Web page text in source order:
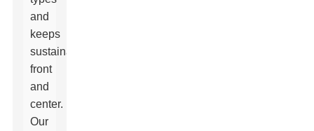
and
keeps
sustainability
front
and
center.
Our